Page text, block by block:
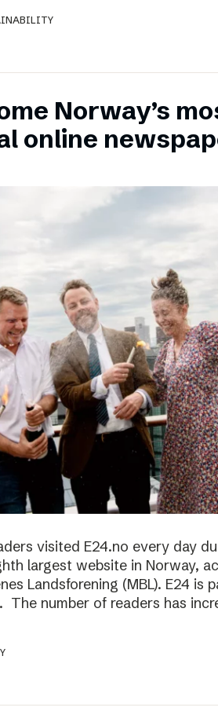
Norway’s
online
visited E24.no every day
largest website in Norway,
Landsforening (MBL). E24 is
The number of readers has